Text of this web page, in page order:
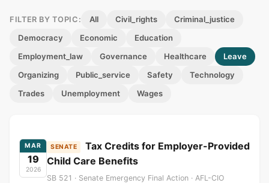
FILTER BY TOPIC: All Civil_rights
Criminal_justice
Democracy
Economic
Education
Employment_law
Governance Healthcare
Leave
Organizing
Public_service Safety
Technology
Trades
Unemployment Wages
MAR
19
2026
SENATE
Tax Credits for Employer-Provided
Child Care Benefits
SB 521 · Senate Emergency Final Action · AFL-CIO